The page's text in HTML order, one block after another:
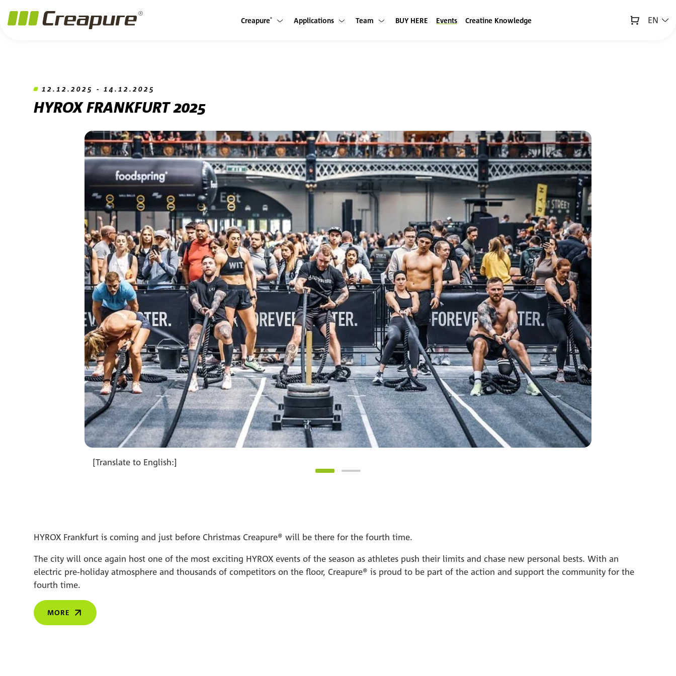
Creapure® Show submenu
Applications Show submenu
Team Show submenu
BUY HERE Events Creatine Knowledge
EN
12.12.2025 - 14.12.2025
HYROX FRANKFURT 2025
[Translate to English:]
HYROX Frankfurt is coming and just before Christmas Creapure® will be there for the fourth time.
The city will once again host one of the most exciting HYROX events of the season as athletes push their limits and chase new personal bests. With an
electric pre-holiday atmosphere and thousands of competitors on the floor, Creapure® is proud to be part of the action and support the community for the
fourth time.
MORE